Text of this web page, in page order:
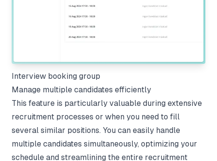
Interview booking group
Manage multiple candidates efficiently
This feature is particularly valuable during extensive
recruitment processes or when you need to fill
several similar positions. You can easily handle
multiple candidates simultaneously, optimizing your
schedule and streamlining the entire recruitment